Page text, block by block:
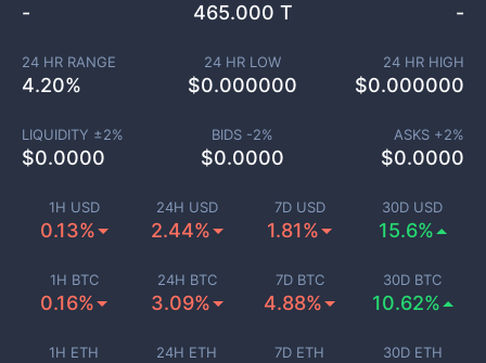
1H USD
0.13%
24H USD
2.44%
7D USD
1.81%
30D USD
15.6%
1H BTC
0.16%
24H BTC
3.09%
7D BTC
4.88%
30D BTC
10.62%
1H ETH 24H ETH 7D ETH 30D ETH
- 465.000 T -
24 HR RANGE
4.20%
24 HR LOW
$0.000000
24 HR HIGH
$0.000000
LIQUIDITY ±2%
$0.0000
BIDS -2%
$0.0000
ASKS +2%
$0.0000